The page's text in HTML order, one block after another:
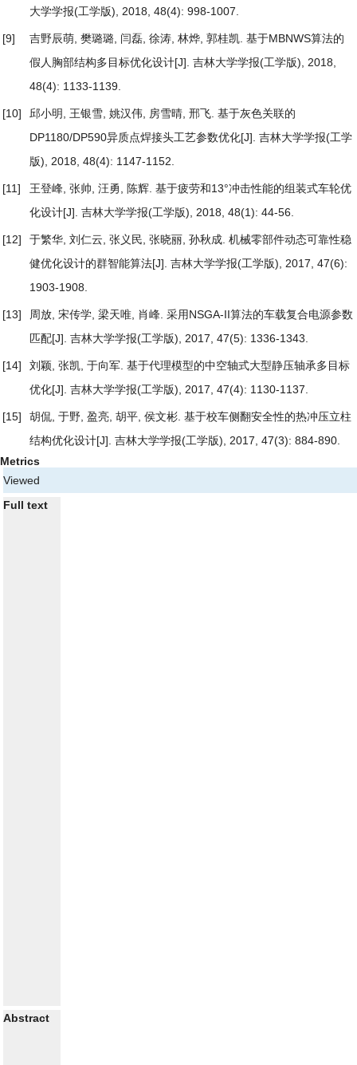
大学学报(工学版), 2018, 48(4): 998-1007.
[9] 吉野辰萌, 樊璐璐, 闫磊, 徐涛, 林烨, 郭桂凯. 基于MBNWS算法的
假人胸部结构多目标优化设计[J]. 吉林大学学报(工学版), 2018,
48(4): 1133-1139.
[10] 邱小明, 王银雪, 姚汉伟, 房雪晴, 邢飞. 基于灰色关联的
DP1180/DP590异质点焊接头工艺参数优化[J]. 吉林大学学报(工学
版), 2018, 48(4): 1147-1152.
[11] 王登峰, 张帅, 汪勇, 陈辉. 基于疲劳和13°冲击性能的组装式车轮优
化设计[J]. 吉林大学学报(工学版), 2018, 48(1): 44-56.
[12] 于繁华, 刘仁云, 张义民, 张晓丽, 孙秋成. 机械零部件动态可靠性稳
健优化设计的群智能算法[J]. 吉林大学学报(工学版), 2017, 47(6):
1903-1908.
[13] 周放, 宋传学, 梁天唯, 肖峰. 采用NSGA-II算法的车载复合电源参数
匹配[J]. 吉林大学学报(工学版), 2017, 47(5): 1336-1343.
[14] 刘颖, 张凯, 于向军. 基于代理模型的中空轴式大型静压轴承多目标
优化[J]. 吉林大学学报(工学版), 2017, 47(4): 1130-1137.
[15] 胡侃, 于野, 盈亮, 胡平, 侯文彬. 基于校车侧翻安全性的热冲压立柱
结构优化设计[J]. 吉林大学学报(工学版), 2017, 47(3): 884-890.
Metrics
Viewed
Full text
Abstract